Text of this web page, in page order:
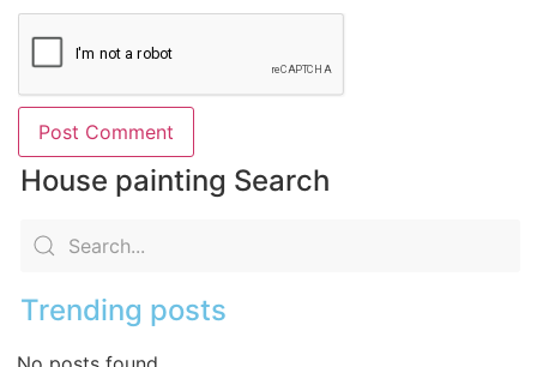
House painting Search
Trending posts